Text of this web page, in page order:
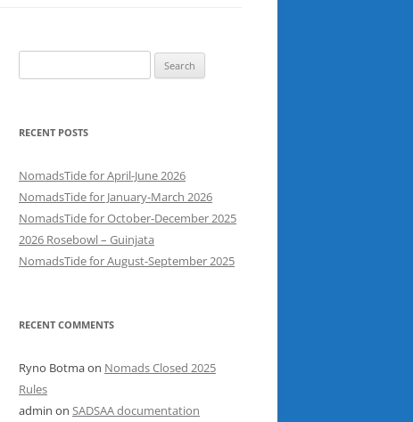
for:
RECENT POSTS
NomadsTide for April-June 2026
NomadsTide for January-March 2026
NomadsTide for October-December 2025
2026 Rosebowl – Guinjata
NomadsTide for August-September 2025
RECENT COMMENTS
Ryno Botmaon Nomads Closed 2025
Rules
admin on SADSAA documentation